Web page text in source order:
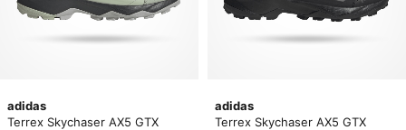
adidas
Terrex Skychaser AX5 GTX
adidas
Terrex Skychaser AX5 GTX